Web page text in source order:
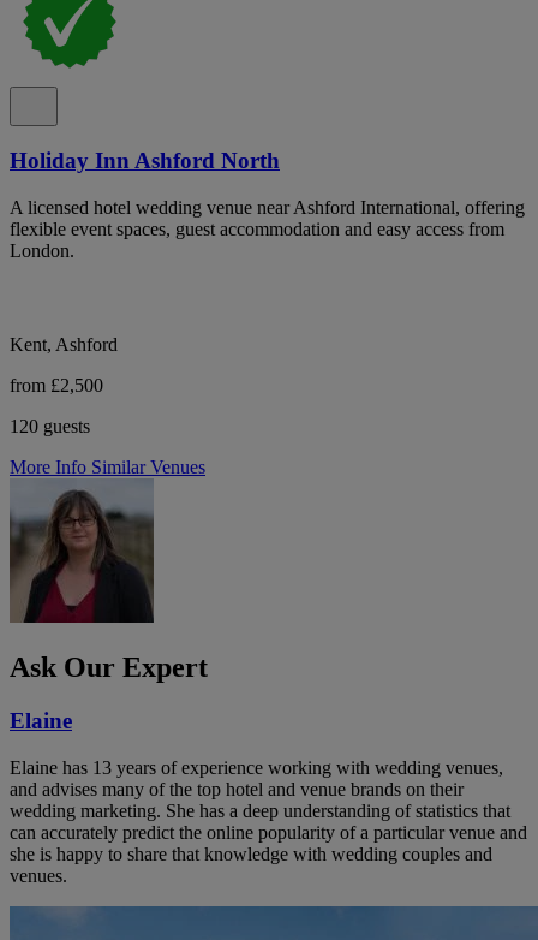
Holiday Inn Ashford North
A licensed hotel wedding venue near Ashford International, offering
flexible event spaces, guest accommodation and easy access from
London.
Kent, Ashford
from £2,500
120 guests
More Info Similar Venues
Ask Our Expert
Elaine
Elaine has 13 years of experience working with wedding venues,
and advises many of the top hotel and venue brands on their
wedding marketing. She has a deep understanding of statistics that
can accurately predict the online popularity of a particular venue and
she is happy to share that knowledge with wedding couples and
venues.